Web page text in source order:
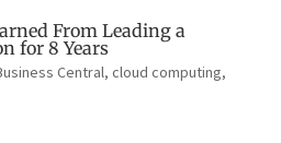
From Leading a
for 8 Years
Central, cloud computing,